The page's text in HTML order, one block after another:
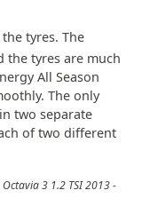
tyres. The
the tyres are much
All Season
The only
two separate
of two different
3 1.2 TSI 2013 -